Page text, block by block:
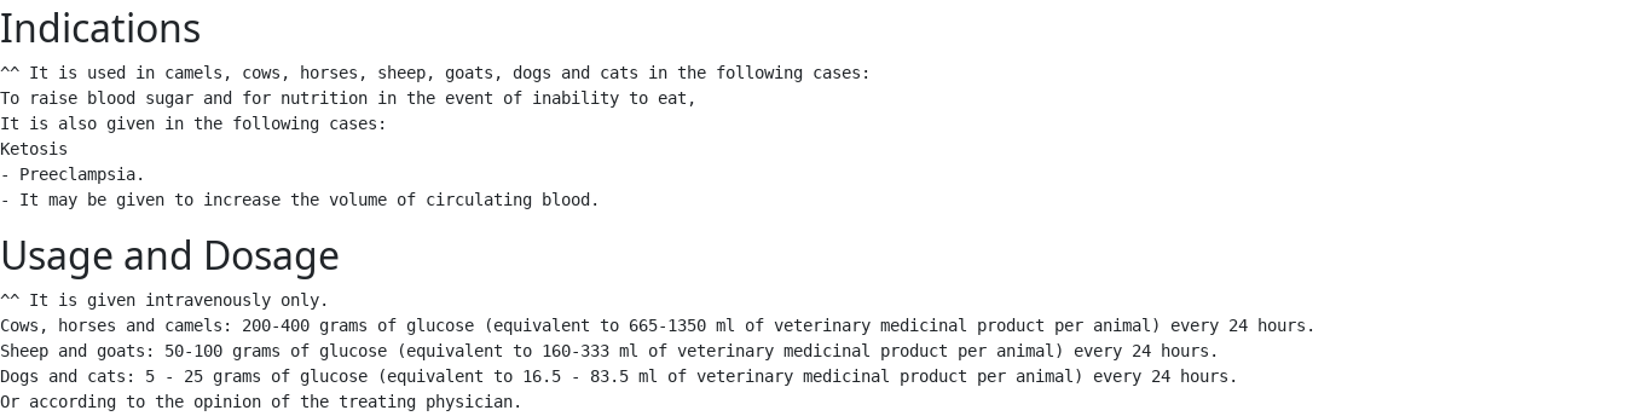
Indications
^^ It is used in camels, cows, horses, sheep, goats, dogs and cats in the following cases:
To raise blood sugar and for nutrition in the event of inability to eat,
It is also given in the following cases:
Ketosis
- Preeclampsia.
- It may be given to increase the volume of circulating blood.
Usage and Dosage
^^ It is given intravenously only.
Cows, horses and camels: 200-400 grams of glucose (equivalent to 665-1350 ml of veterinary medicinal product per animal) every 24 hours.
Sheep and goats: 50-100 grams of glucose (equivalent to 160-333 ml of veterinary medicinal product per animal) every 24 hours.
Dogs and cats: 5 - 25 grams of glucose (equivalent to 16.5 - 83.5 ml of veterinary medicinal product per animal) every 24 hours.
Or according to the opinion of the treating physician.